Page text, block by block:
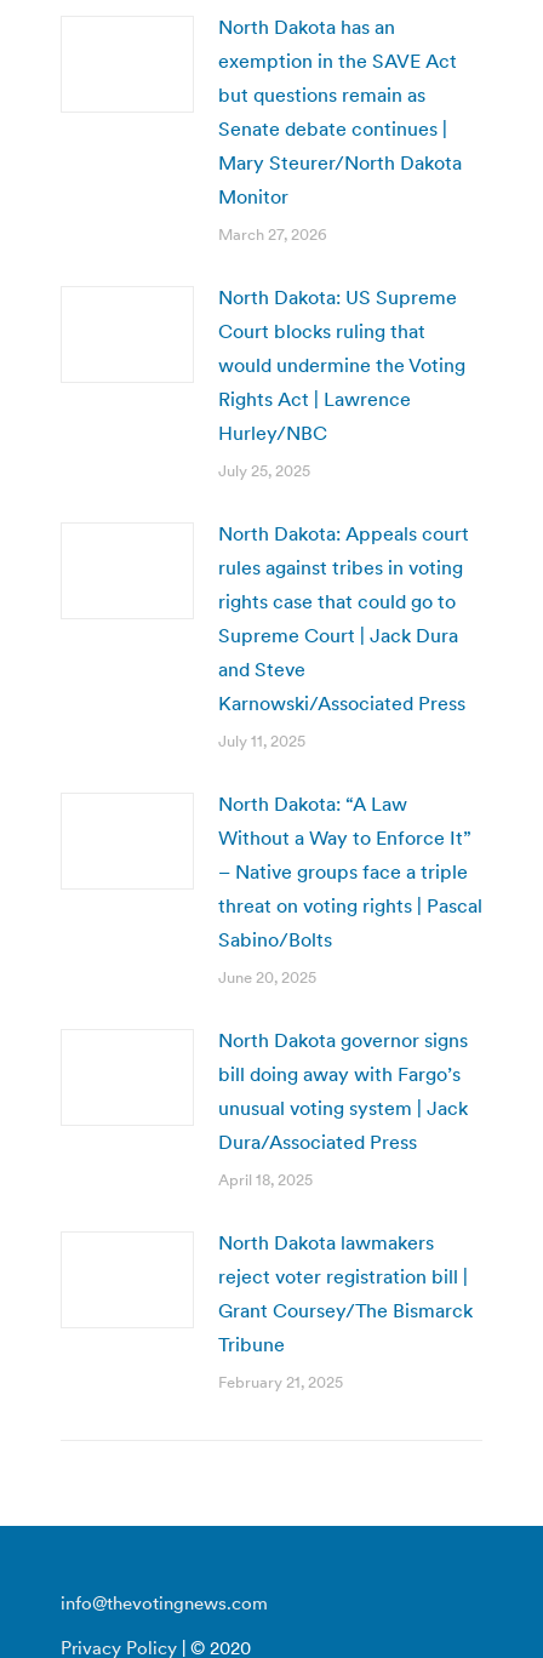
North Dakota has an
exemption in the SAVE Act
but questions remain as
Senate debate continues |
Mary Steurer/North Dakota
Monitor
March 27, 2026
North Dakota: US Supreme
Court blocks ruling that
would undermine the Voting
Rights Act | Lawrence
Hurley/NBC
July 25, 2025
North Dakota: Appeals court
rules against tribes in voting
rights case that could go to
Supreme Court | Jack Dura
and Steve
Karnowski/Associated Press
July 11, 2025
North Dakota: “A Law
Without a Way to Enforce It”
– Native groups face a triple
threat on voting rights | Pascal
Sabino/Bolts
June 20, 2025
North Dakota governor signs
bill doing away with Fargo’s
unusual voting system | Jack
Dura/Associated Press
April 18, 2025
North Dakota lawmakers
reject voter registration bill |
Grant Coursey/The Bismarck
Tribune
February 21, 2025
info@thevotingnews.com
Privacy Policy | © 2020